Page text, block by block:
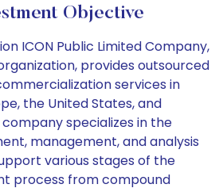
Objective
ICON Public Limited Company,
provides outsourced
services in
the United States, and
specializes in the
management, and analysis
various stages of the
process from compound